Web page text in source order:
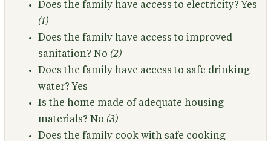
Does the family have access to electricity?Yes
(1)
Does the family have access to improved
sanitation? No (2)
Does the family have access to safe drinking
water?Yes
Is the home made of adequate housing
materials? No (3)
Does the family cook with safe cooking